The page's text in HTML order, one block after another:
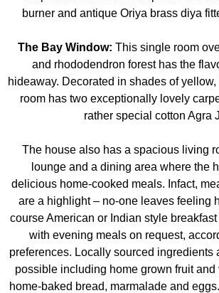
burner and antique Oriya brass diya
The Bay Window: This single room
and rhododendron forest has the
hideaway. Decorated in shades of yellow,
room has two exceptionally lovely
rather special cotton Agra
The house also has a spacious living
lounge and a dining area where the
delicious home-cooked meals. Infact,
are a highlight – no-one leaves feeling
course American or Indian style
with evening meals on request,
preferences. Locally sourced ingredients
possible including home grown fruit and
home-baked bread, marmalade and